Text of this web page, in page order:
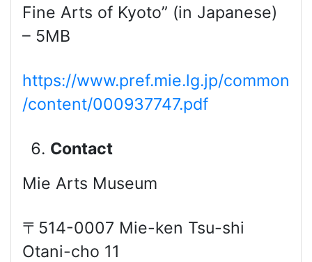
Fine Arts of Kyoto” (in Japanese)
– 5MB
https://www.pref.mie.lg.jp/common
/content/000937747.pdf
Contact
Mie Arts Museum
〒514-0007 Mie-ken Tsu-shi
Otani-cho 11